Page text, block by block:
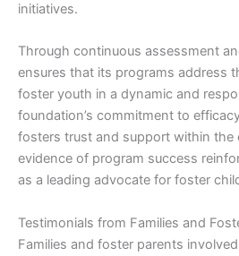
initiatives.
Through continuous assessment
ensures that its programs address
foster youth in a dynamic and
foundation’s commitment to
fosters trust and support within the
evidence of program success
as a leading advocate for foster
Testimonials from Families and
Families and foster parents